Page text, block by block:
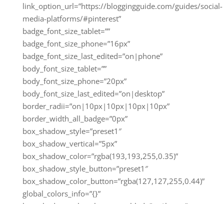
link_option_url=”https://bloggingguide.com/guides/social-
media-platforms/#pinterest”
badge_font_size_tablet=””
badge_font_size_phone=”16px”
badge_font_size_last_edited=”on|phone”
body_font_size_tablet=””
body_font_size_phone=”20px”
body_font_size_last_edited=”on|desktop”
border_radii=”on|10px|10px|10px|10px”
border_width_all_badge=”0px”
box_shadow_style=”preset1″
box_shadow_vertical=”5px”
box_shadow_color=”rgba(193,193,255,0.35)”
box_shadow_style_button=”preset1″
box_shadow_color_button=”rgba(127,127,255,0.44)”
global_colors_info=”{}”